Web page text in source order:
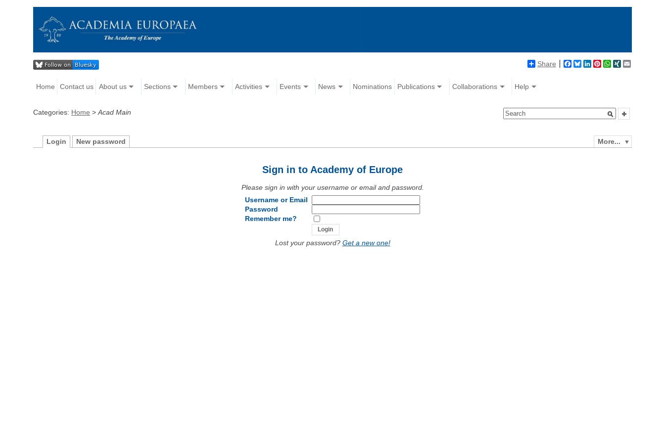
Share Facebook
BlueskyLinkedIn
Pinterest
WhatsApp
XING
Home Contact us About us Sections Members Activities Events News Nominations Publications Collaborations Help
Categories: Home >Acad Main
More...
Login New password
Sign in to Academy of Europe
Please sign in with your username or email and password.
Username or Email
Password
Remember me?
Lost your password? Get a new one!